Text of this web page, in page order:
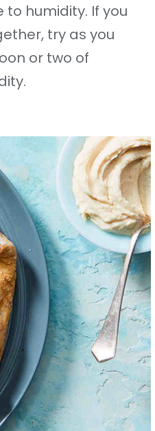
humidity. If you
try as you
or two of